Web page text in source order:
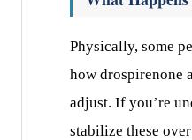
Physically, some
how drospirenone
adjust. If you’re
stabilize these